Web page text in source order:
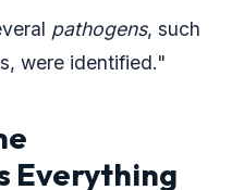
pathogens, such
were identified."
Everything